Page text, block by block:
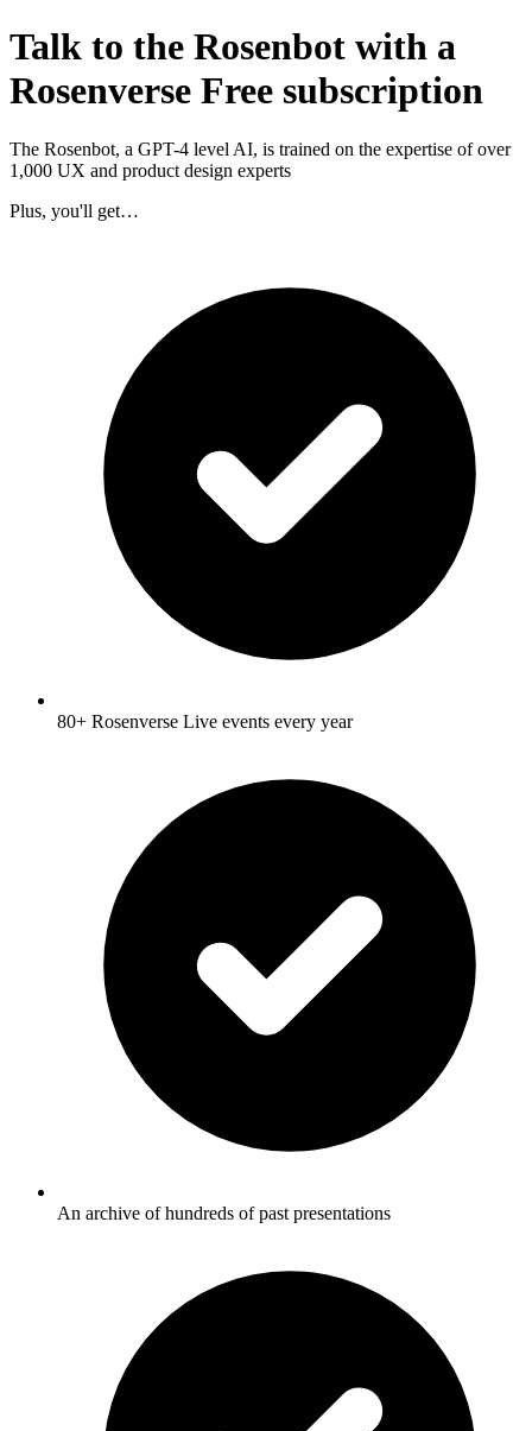
Talk to the Rosenbot with a
Rosenverse Free subscription
The Rosenbot, a GPT-4 level AI, is trained on the expertise of over
1,000 UX and product design experts
Plus, you'll get…
80+ Rosenverse Live events every year
An archive of hundreds of past presentations